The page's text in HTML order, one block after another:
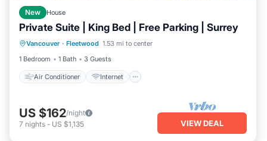
New House
Private Suite | King Bed | Free Parking | Surrey
Vancouver · Fleetwood 1.53 mi to center
1 Bedroom
1 Bath 3 Guests
Air Conditioner Internet
Air Conditioner Internet
Laundry
Bedding/Linens
US $162/night
7 nights - US $1,135 VIEW DEAL